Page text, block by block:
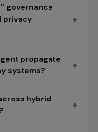
governance
privacy
+
propagate
systems?
+
hybrid
+